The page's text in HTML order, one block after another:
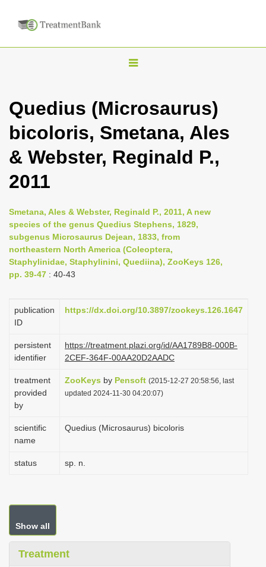
T
g
l
n
i
g
a
t
o
n
Quedius (Microsaurus)
bicoloris, Smetana, Ales
& Webster, Reginald P.,
2011
Smetana, Ales & Webster, Reginald P., 2011, A new
species of the genus Quedius Stephens, 1829,
subgenus Microsaurus Dejean, 1833, from
northeastern North America (Coleoptera,
Staphylinidae, Staphylinini, Quediina), ZooKeys 126,
pp. 39-47 : 40-43
publication
ID
https://dx.doi.org/10.3897/zookeys.126.1647
persistent
identifier
https://treatment.plazi.org/id/AA1789B8-000B-
2CEF-364F-00AA20D2AADC
treatment
provided
by
ZooKeys by Pensoft (2015-12-27 20:58:56, last
updated 2024-11-30 04:20:07)
scientific
name
Quedius (Microsaurus) bicoloris
status sp. n.
Show all
Treatment